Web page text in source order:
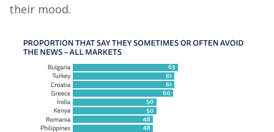
their mood.